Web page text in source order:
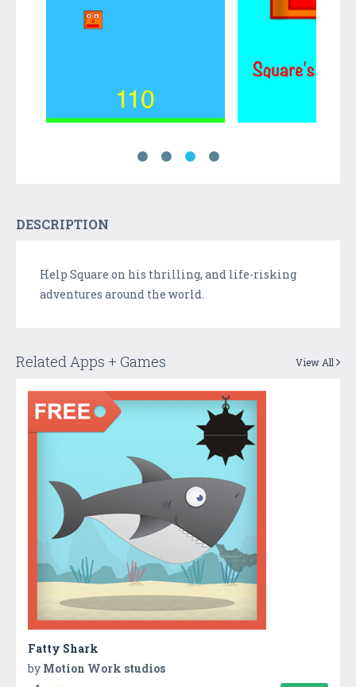
DESCRIPTION
Help Square on his thrilling, and life-risking
adventures around the world.
Related Apps + Games View All
Fatty Shark
by Motion Work studios